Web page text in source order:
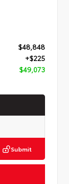
$48,848
+$225
$49,073
Submit